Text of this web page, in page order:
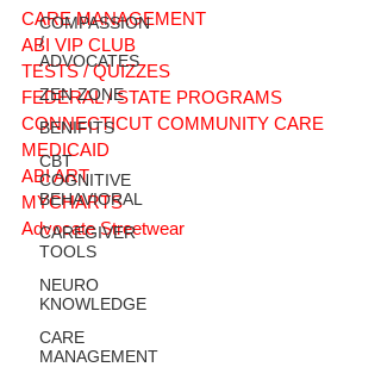
COMPASSION
/
ADVOCATES
ZEN ZONE
BENIFITS
CBT
COGNITIVE
BEHAVIORAL
CAREGIVER
TOOLS
NEURO
KNOWLEDGE
CARE
MANAGEMENT
CARE MANAGEMENT
ABI VIP CLUB
TESTS / QUIZZES
FEDERAL / STATE PROGRAMS
CONNECTICUT COMMUNITY CARE
MEDICAID
ABI ART
MYCHARTS
Advocate Streetwear